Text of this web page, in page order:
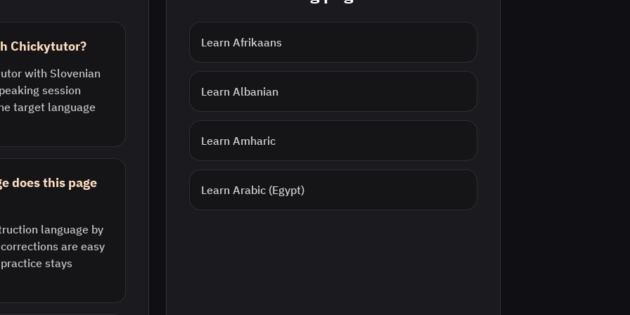
Chickytutor?
with Slovenian
session
target language
does this page
language by
are easy
stays
Learn Afrikaans
Learn Albanian
Learn Amharic
Learn Arabic (Egypt)